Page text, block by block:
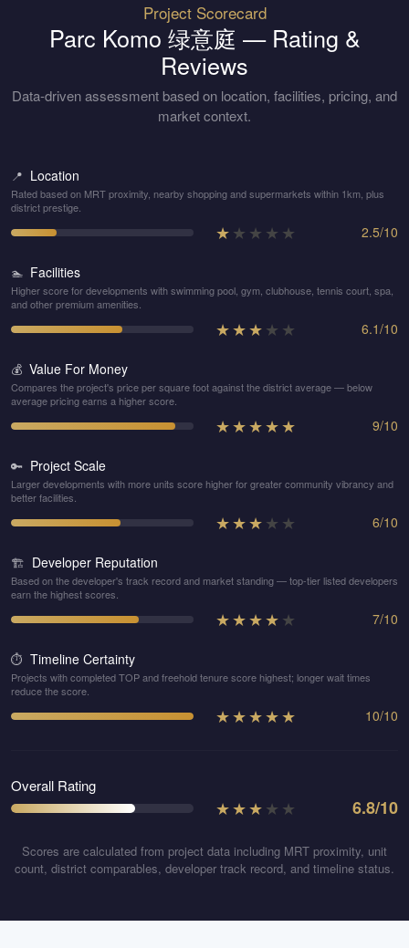
Project Scorecard
Parc Komo 绿意庭 — Rating &
Reviews
Data-driven assessment based on location, facilities, pricing, and
market context.
📍 Location
Rated based on MRT proximity, nearby shopping and supermarkets within 1km, plus
district prestige.
★★ ★ ★ ★ 2.5/10
🏊 Facilities
Higher score for developments with swimming pool, gym, clubhouse, tennis court, spa,
and other premium amenities.
★★★★ ★ 6.1/10
💰 Value For Money
Compares the project's price per square foot against the district average — below
average pricing earns a higher score.
★★★★★ 9/10
🔑 Project Scale
Larger developments with more units score higher for greater community vibrancy and
better facilities.
★★★★ ★ 6/10
🏗️ Developer Reputation
Based on the developer's track record and market standing — top-tier listed developers
earn the highest scores.
★★★★★ 7/10
⏱️ Timeline Certainty
Projects with completed TOP and freehold tenure score highest; longer wait times
reduce the score.
★★★★★ 10/10
Overall Rating
★★★★ ★ 6.8/10
Scores are calculated from project data including MRT proximity, unit
count, district comparables, developer track record, and timeline status.